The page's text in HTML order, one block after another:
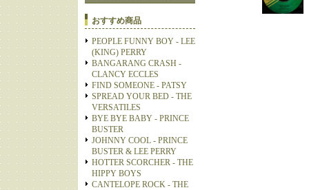
おすすめ商品
PEOPLE FUNNY BOY - LEE
(KING) PERRY
BANGARANG CRASH -
CLANCY ECCLES
FIND SOMEONE - PATSY
SPREAD YOUR BED - THE
VERSATILES
BYE BYE BABY - PRINCE
BUSTER
JOHNNY COOL - PRINCE
BUSTER & LEE PERRY
HOTTER SCORCHER - THE
HIPPY BOYS
CANTELOPE ROCK - THE